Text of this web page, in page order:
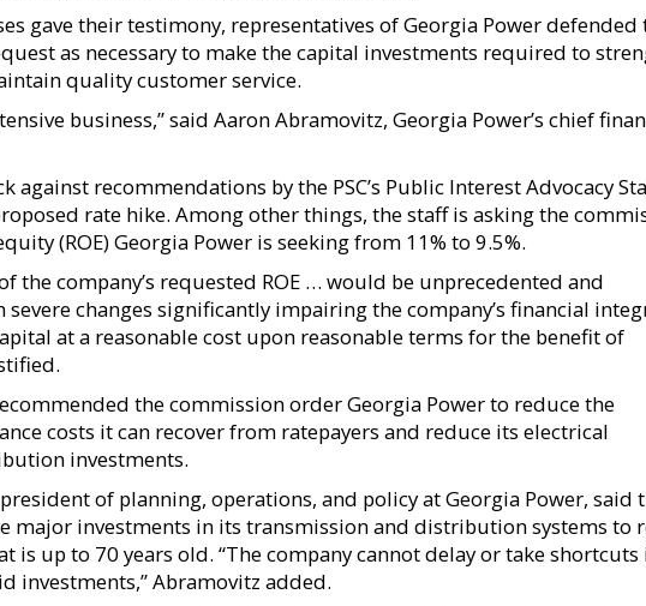
gave their testimony, representatives of Georgia Power defended
as necessary to make the capital investments required to
quality customer service.
business,” said Aaron Abramovitz, Georgia Power’s chief
against recommendations by the PSC’s Public Interest Advocacy
rate hike. Among other things, the staff is asking the
(ROE) Georgia Power is seeking from 11% to 9.5%.
the company’s requested ROE … would be unprecedented and
changes significantly impairing the company’s financial
at a reasonable cost upon reasonable terms for the benefit of
the commission order Georgia Power to reduce the
costs it can recover from ratepayers and reduce its electrical
investments.
of planning, operations, and policy at Georgia Power, said
major investments in its transmission and distribution systems to
is up to 70 years old. “The company cannot delay or take shortcuts
investments,” Abramovitz added.